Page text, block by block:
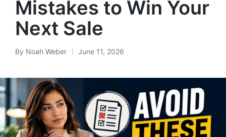
Mistakes to Win Your
Next Sale
By Noah Weber June 11, 2026